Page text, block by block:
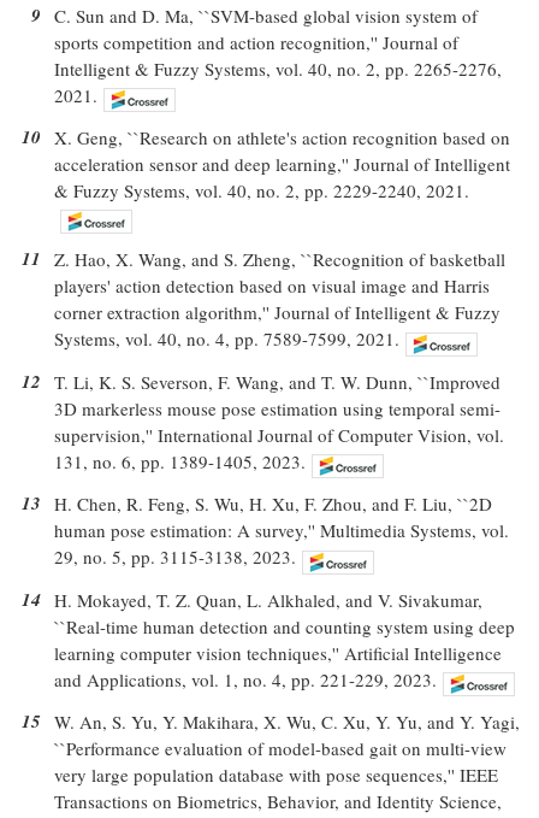
9 C. Sun and D. Ma, ``SVM-based global vision system of
sports competition and action recognition,'' Journal of
Intelligent & Fuzzy Systems, vol. 40, no. 2, pp. 2265-2276,
2021.
10 X. Geng, ``Research on athlete's action recognition based on
acceleration sensor and deep learning,'' Journal of Intelligent
& Fuzzy Systems, vol. 40, no. 2, pp. 2229-2240, 2021.
11 Z. Hao, X. Wang, and S. Zheng, ``Recognition of basketball
players' action detection based on visual image and Harris
corner extraction algorithm,'' Journal of Intelligent & Fuzzy
Systems, vol. 40, no. 4, pp. 7589-7599, 2021.
12 T. Li, K. S. Severson, F. Wang, and T. W. Dunn, ``Improved
3D markerless mouse pose estimation using temporal semi-
supervision,'' International Journal of Computer Vision, vol.
131, no. 6, pp. 1389-1405, 2023.
13 H. Chen, R. Feng, S. Wu, H. Xu, F. Zhou, and F. Liu, ``2D
human pose estimation: A survey,'' Multimedia Systems, vol.
29, no. 5, pp. 3115-3138, 2023.
14 H. Mokayed, T. Z. Quan, L. Alkhaled, and V. Sivakumar,
``Real-time human detection and counting system using deep
learning computer vision techniques,'' Artificial Intelligence
and Applications, vol. 1, no. 4, pp. 221-229, 2023.
15 W. An, S. Yu, Y. Makihara, X. Wu, C. Xu, Y. Yu, and Y. Yagi,
``Performance evaluation of model-based gait on multi-view
very large population database with pose sequences,'' IEEE
Transactions on Biometrics, Behavior, and Identity Science,